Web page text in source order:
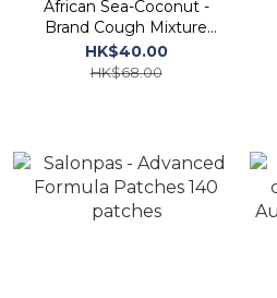
African Sea-Coconut -
Brand Cough Mixture
177ml
HK$40.00
HK$68.00